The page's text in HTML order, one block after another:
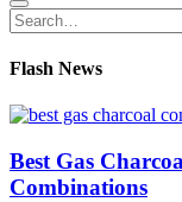
Search
for:
Search
Flash News
Best Gas
Combinations